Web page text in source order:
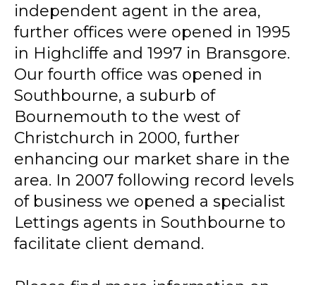
independent agent in the area,
further offices were opened in 1995
in Highcliffe and 1997 in Bransgore.
Our fourth office was opened in
Southbourne, a suburb of
Bournemouth to the west of
Christchurch in 2000, further
enhancing our market share in the
area. In 2007 following record levels
of business we opened a specialist
Lettings agents in Southbourne to
facilitate client demand.